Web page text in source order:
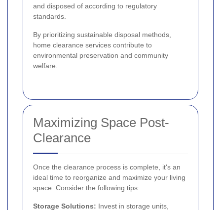
and disposed of according to regulatory
standards.
By prioritizing sustainable disposal methods,
home clearance services contribute to
environmental preservation and community
welfare.
Maximizing Space Post-
Clearance
Once the clearance process is complete, it's an
ideal time to reorganize and maximize your living
space. Consider the following tips:
Storage Solutions: Invest in storage units,